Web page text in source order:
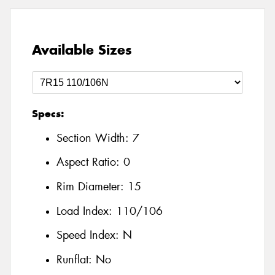
Available Sizes
Specs:
Section Width: 7
Aspect Ratio: 0
Rim Diameter: 15
Load Index: 110/106
Speed Index: N
Runflat: No